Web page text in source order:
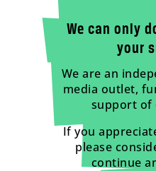
We can only
your
We are an
media outlet,
support of
If you
please
continue